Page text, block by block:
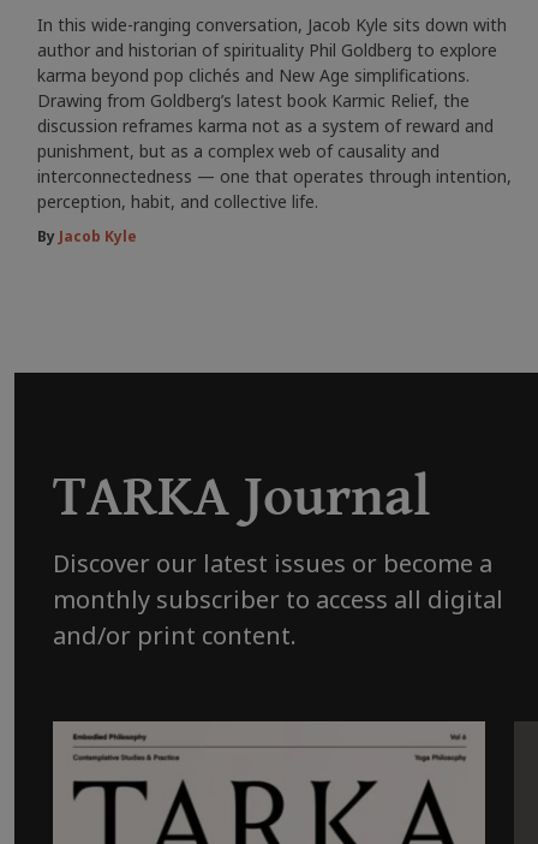
In this wide-ranging conversation, Jacob Kyle sits down with
author and historian of spirituality Phil Goldberg to explore
karma beyond pop clichés and New Age simplifications.
Drawing from Goldberg’s latest book Karmic Relief, the
discussion reframes karma not as a system of reward and
punishment, but as a complex web of causality and
interconnectedness — one that operates through intention,
perception, habit, and collective life.
By Jacob Kyle
TARKA Journal
Discover our latest issues or become a
monthly subscriber to access all digital
and/or print content.